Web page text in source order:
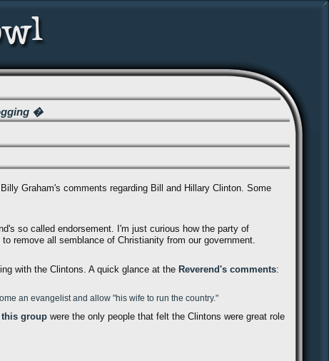
�
Graham's comments regarding Bill and Hillary Clinton. Some
so called endorsement. I'm just curious how the party of
remove all semblance of Christianity from our government.
with the Clintons. A quick glance at the Reverend's comments:
an evangelist and allow "his wife to run the country."
this group were the only people that felt the Clintons were great role